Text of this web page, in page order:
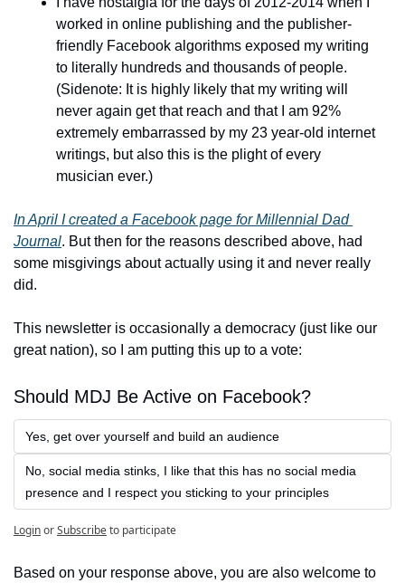
worked in online publishing and the publisher-
friendly Facebook algorithms exposed my writing
to literally hundreds and thousands of people.
(Sidenote: It is highly likely that my writing will
never again get that reach and that I am 92%
extremely embarrassed by my 23 year-old internet
writings, but also this is the plight of every
musician ever.)
In April I created a Facebook page for Millennial Dad
Journal. But then for the reasons described above, had
some misgivings about actually using it and never really
did.
This newsletter is occasionally a democracy (just like our
great nation), so I am putting this up to a vote:
Should MDJ Be Active on Facebook?
Yes, get over yourself and build an audience
No, social media stinks, I like that this has no social media
presence and I respect you sticking to your principles
LoginorSubscribeto participate
Based on your response above, you are also welcome to